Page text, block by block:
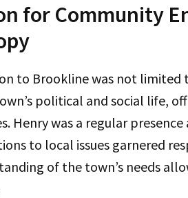
for Community
to Brookline was not
political and social life,
Henry was a regular
to local issues garnered
of the town’s needs